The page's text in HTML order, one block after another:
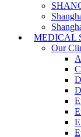
MEDICAL
Our